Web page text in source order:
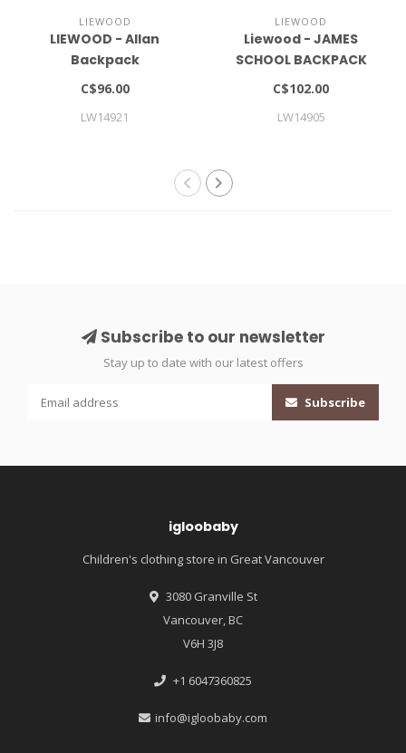
LIEWOOD
LIEWOOD - Allan
Backpack
C$96.00
LW14921
LIEWOOD
Liewood - JAMES
SCHOOL BACKPACK
LARGE
C$102.00
LW14905
Subscribe to our newsletter
Stay up to date with our latest offers
Subscribe
igloobaby
Children's clothing store in Great Vancouver
3080 Granville St
Vancouver, BC
V6H 3J8
+1 6047360825
info@igloobaby.com